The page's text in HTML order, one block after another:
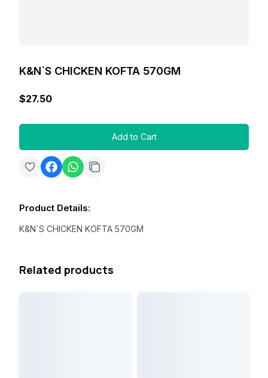
K&N`S CHICKEN KOFTA 570GM
$27.50
Add to Cart
Product Details:
K&N`S CHICKEN KOFTA 570GM
Related products